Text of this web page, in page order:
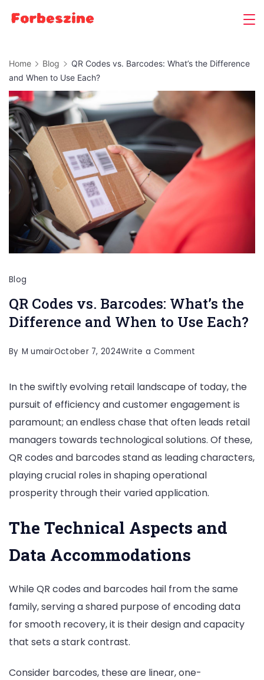
Home Blog
QR Codes vs. Barcodes: What’s the Difference
and When to Use Each?
Blog
QR Codes vs. Barcodes: What’s the
Difference and When to Use Each?
By M umairOctober 7, 2024Write a Comment
Codes
vs.
Barcodes:
What’s
the
Difference
and
to
In the swiftly evolving retail landscape of today, the
pursuit of efficiency and customer engagement is
paramount; an endless chase that often leads retail
managers towards technological solutions. Of these,
QR codes and barcodes stand as leading characters,
playing crucial roles in shaping operational
prosperity through their varied application.
The Technical Aspects and
Data Accommodations
While QR codes and barcodes hail from the same
family, serving a shared purpose of encoding data
for smooth recovery, it is their design and capacity
that sets a stark contrast.
Consider barcodes, these are linear, one-